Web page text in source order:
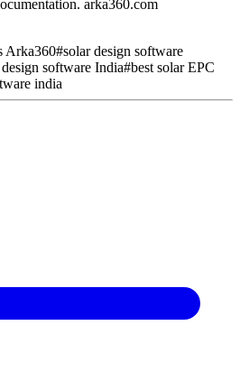
arka360.com
Arka360#solar design software
software India#best solar EPC
india